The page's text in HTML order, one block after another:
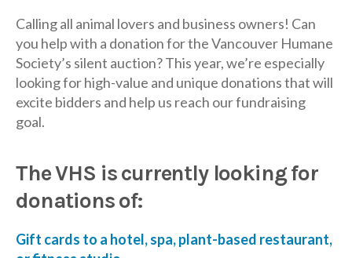
Calling all animal lovers and business owners! Can
you help with a donation for the Vancouver Humane
Society’s silent auction? This year, we’re especially
looking for high-value and unique donations that will
excite bidders and help us reach our fundraising
goal.
The VHS is currently looking for
donations of:
Gift cards to a hotel, spa, plant-based restaurant,